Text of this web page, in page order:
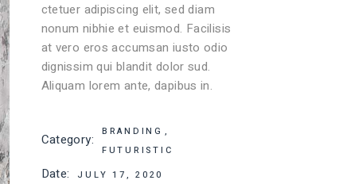
ctetuer adipiscing elit, sed diam
nonum nibhie et euismod. Facilisis
at vero eros accumsan iusto odio
dignissim qui blandit dolor sud.
Aliquam lorem ante, dapibus in.
Category:
BRANDING
FUTURISTIC
Date: JULY 17, 2020